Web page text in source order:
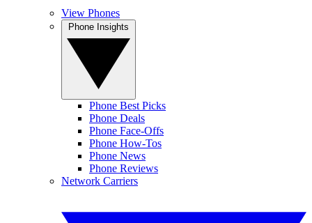
View Phones
Phone Best Picks
Phone Deals
Phone Face-Offs
Phone How-Tos
Phone News
Phone Reviews
Network Carriers